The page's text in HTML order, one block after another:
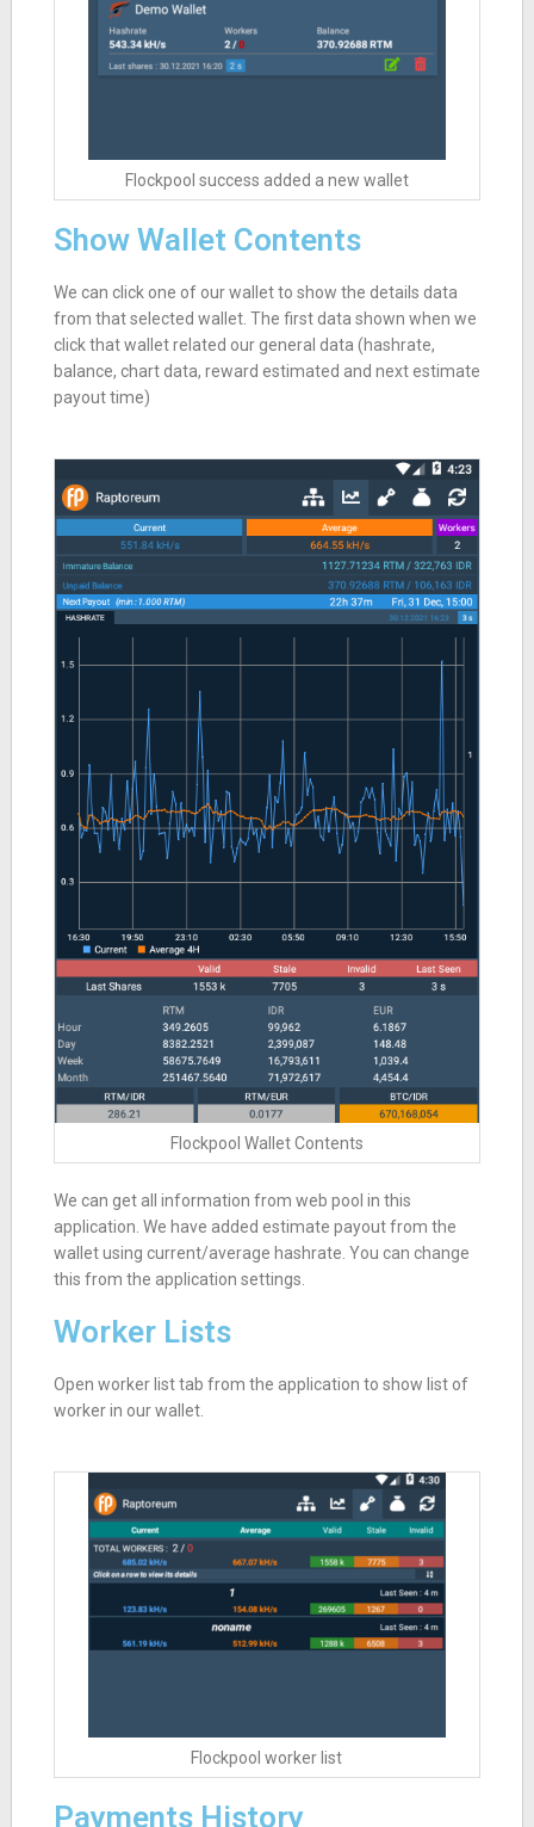
Flockpool success added a new wallet
Show Wallet Contents
We can click one of our wallet to show the details data
from that selected wallet. The first data shown when we
click that wallet related our general data (hashrate,
balance, chart data, reward estimated and next estimate
payout time)
Flockpool Wallet Contents
We can get all information from web pool in this
application. We have added estimate payout from the
wallet using current/average hashrate. You can change
this from the application settings.
Worker Lists
Open worker list tab from the application to show list of
worker in our wallet.
Flockpool worker list
Payments History